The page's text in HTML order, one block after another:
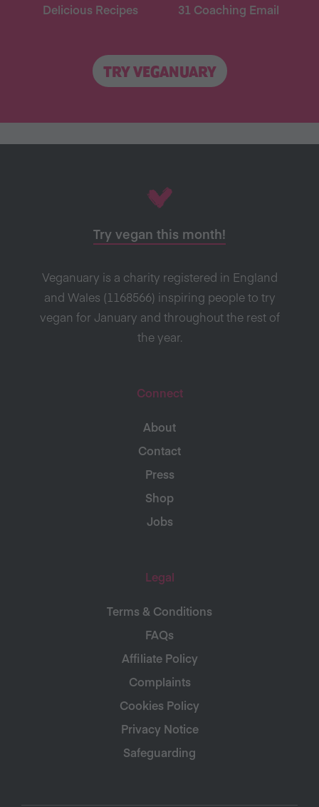
Delicious Recipes 31 Coaching Email
TRY VEGANUARY
Try vegan this month!
Veganuary is a charity registered in England
and Wales (1168566) inspiring people to try
vegan for January and throughout the rest of
the year.
Connect
About
Contact
Press
Shop
Jobs
Legal
Terms & Conditions
FAQs
Affiliate Policy
Complaints
Cookies Policy
Privacy Notice
Safeguarding